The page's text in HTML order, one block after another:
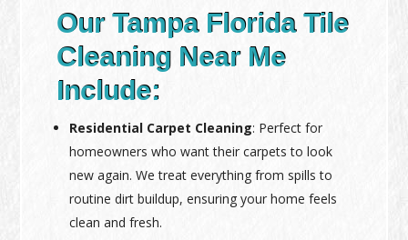
Our Tampa Florida Tile
Cleaning Near Me
Include:
Residential Carpet Cleaning: Perfect for
homeowners who want their carpets to look
new again. We treat everything from spills to
routine dirt buildup, ensuring your home feels
clean and fresh.